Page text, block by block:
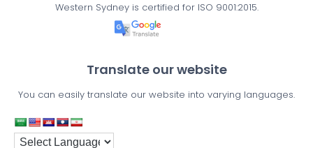
Western Sydney is certified for ISO 9001:2015.
Translate our website
You can easily translate our website into varying languages.